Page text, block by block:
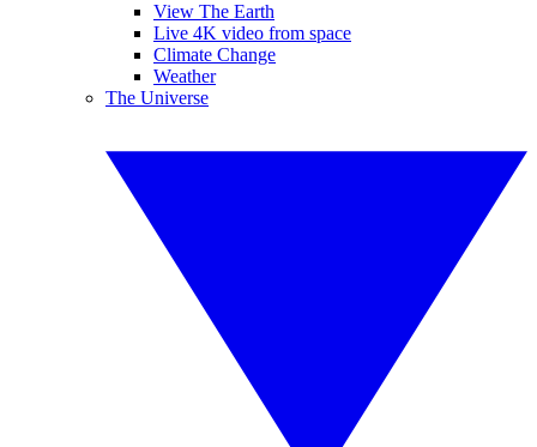
View The Earth
Live 4K video from space
Climate Change
Weather
The Universe